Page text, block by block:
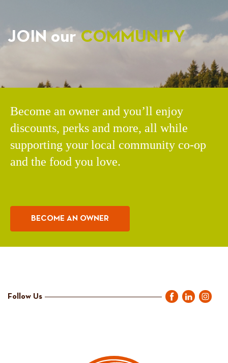
JOIN ourCOMMUNITY
Become an owner and you’ll enjoy
discounts, perks and more, all while
supporting your local community co-op
and the food you love.
BECOME AN OWNER
Follow Us